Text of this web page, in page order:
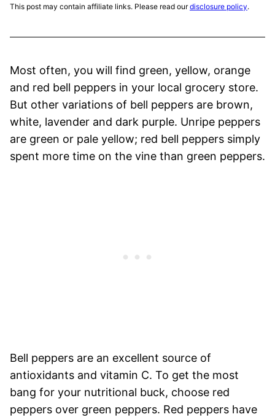
This post may contain affiliate links. Please read ourdisclosure policy.
Most often, you will find green, yellow, orange
and red bell peppers in your local grocery store.
But other variations of bell peppers are brown,
white, lavender and dark purple. Unripe peppers
are green or pale yellow; red bell peppers simply
spent more time on the vine than green peppers.
Bell peppers are an excellent source of
antioxidants and vitamin C. To get the most
bang for your nutritional buck, choose red
peppers over green peppers. Red peppers have